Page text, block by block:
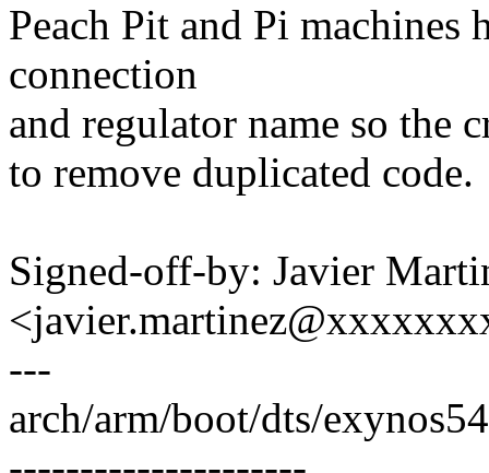
Peach Pit and Pi machines
connection
and regulator name so the
to remove duplicated code.
Signed-off-by: Javier
---
arch/arm/boot/dts/